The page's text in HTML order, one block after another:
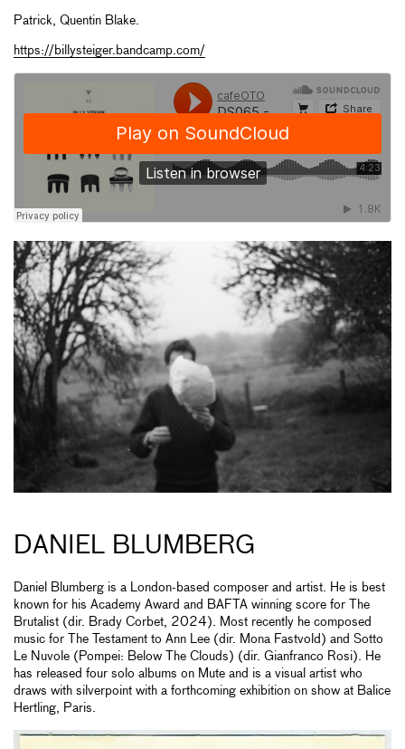
Patrick, Quentin Blake.
https://billysteiger.bandcamp.com/
DANIEL BLUMBERG
Daniel Blumberg is a London-based composer and artist. He is best
known for his Academy Award and BAFTA winning score for The
Brutalist (dir. Brady Corbet, 2024). Most recently he composed
music for The Testament to Ann Lee (dir. Mona Fastvold) and Sotto
Le Nuvole (Pompei: Below The Clouds) (dir. Gianfranco Rosi). He
has released four solo albums on Mute and is a visual artist who
draws with silverpoint with a forthcoming exhibition on show at Balice
Hertling, Paris.